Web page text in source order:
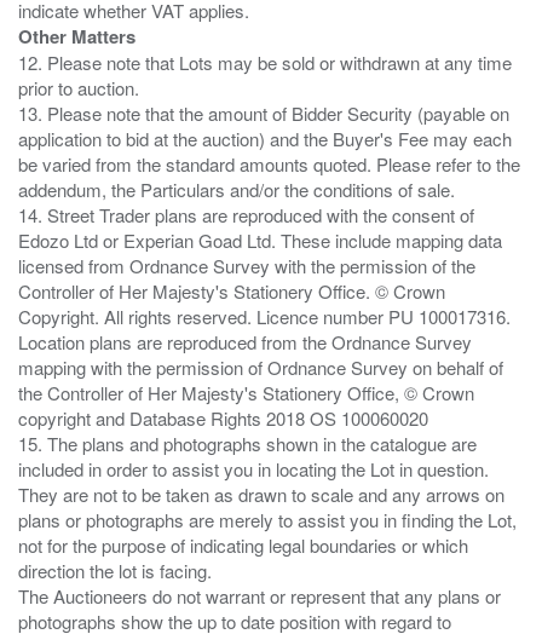
Other Matters
12. Please note that Lots may be sold or withdrawn at any time
prior to auction.
13. Please note that the amount of Bidder Security (payable on
application to bid at the auction) and the Buyer's Fee may each
be varied from the standard amounts quoted. Please refer to the
addendum, the Particulars and/or the conditions of sale.
14. Street Trader plans are reproduced with the consent of
Edozo Ltd or Experian Goad Ltd. These include mapping data
licensed from Ordnance Survey with the permission of the
Controller of Her Majesty's Stationery Office. © Crown
Copyright. All rights reserved. Licence number PU 100017316.
Location plans are reproduced from the Ordnance Survey
mapping with the permission of Ordnance Survey on behalf of
the Controller of Her Majesty's Stationery Office, © Crown
copyright and Database Rights 2018 OS 100060020
15. The plans and photographs shown in the catalogue are
included in order to assist you in locating the Lot in question.
They are not to be taken as drawn to scale and any arrows on
plans or photographs are merely to assist you in finding the Lot,
not for the purpose of indicating legal boundaries or which
direction the lot is facing.
The Auctioneers do not warrant or represent that any plans or
photographs show the up to date position with regard to